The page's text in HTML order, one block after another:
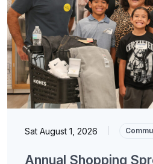
Sat August 1, 2026
Annual Shopping